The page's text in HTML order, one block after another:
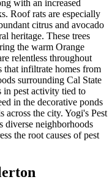
with an increased
Roof rats are especially
citrus and avocado
heritage. These trees
the warm Orange
relentless throughout
that infiltrate homes from
surrounding Cal State
in pest activity tied to
in the decorative ponds
across the city. Yogi's Pest
neighborhoods
the root causes of pest